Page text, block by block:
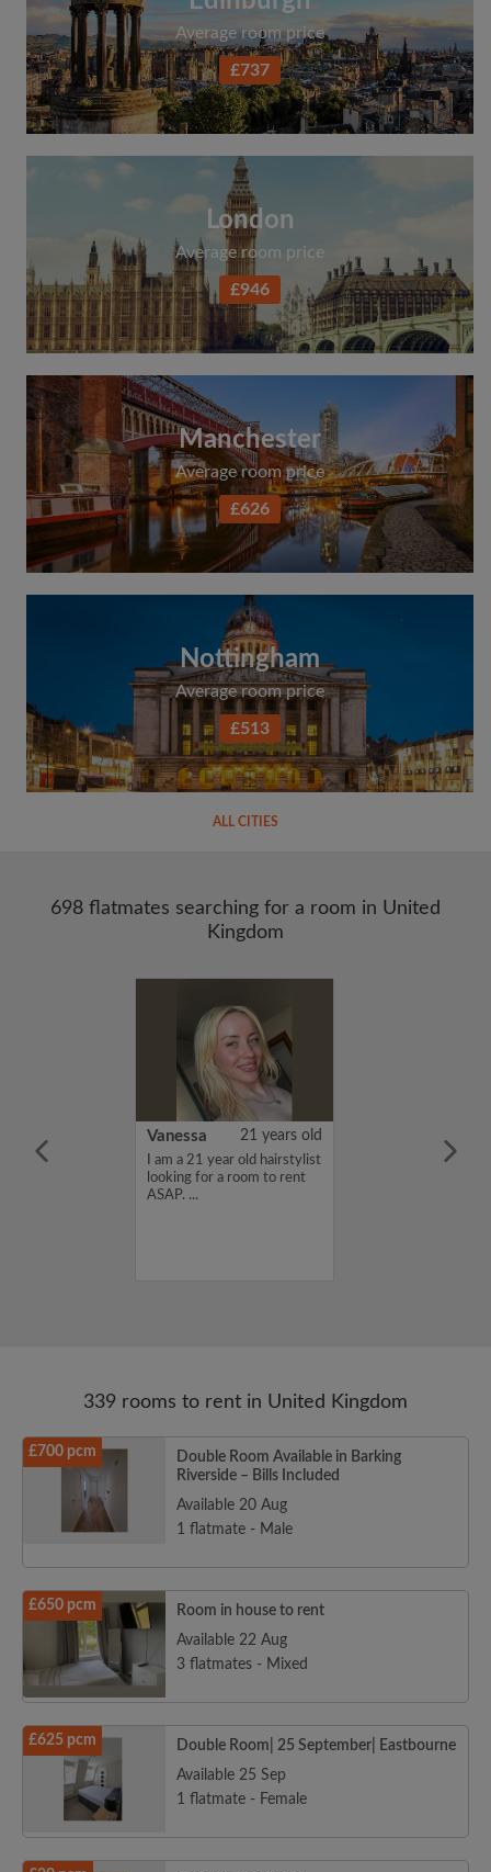
Average room price
£737
London
Average room price
£946
Manchester
Average room price
£626
Nottingham
Average room price
£513
ALL CITIES
698 flatmates searching for a room in United
Kingdom
is Girish
Vanessa 21 years old
I am a 21 year old hairstylist
looking for a room to rent
ASAP. ...
339 rooms to rent in United Kingdom
£700 pcm
Double Room Available in Barking
Riverside – Bills Included
Available 20 Aug
1 flatmate - Male
£650 pcm
Room in house to rent
Available 22 Aug
3 flatmates - Mixed
£625 pcm
Double Room| 25 September| Eastbourne
Available 25 Sep
1 flatmate - Female